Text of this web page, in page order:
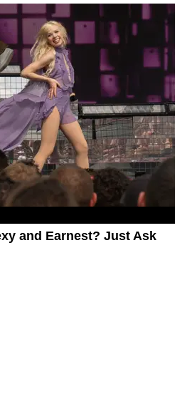
and Earnest? Just Ask